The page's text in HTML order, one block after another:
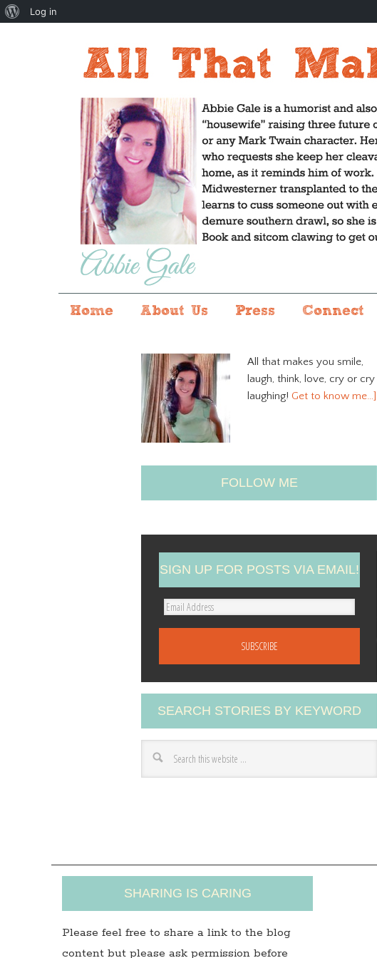
Home About Us Press Connect
All that makes you smile,
laugh, think, love, cry or cry
laughing! Get to know me…]
FOLLOW ME
SIGN UP FOR POSTS VIA EMAIL!
E
A
d
d
r
s
SEARCH STORIES BY KEYWORD
SHARING IS CARING
Please feel free to share a link to the blog
content but please ask permission before
About
Log in